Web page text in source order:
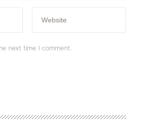
next time I comment.